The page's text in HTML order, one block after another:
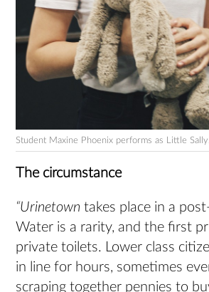
Student Maxine Phoenix performs as Little Sally.
The circumstance
“Urinetowntakes place in a
Water is a rarity, and the first
private toilets. Lower class
in line for hours, sometimes
scraping together pennies to